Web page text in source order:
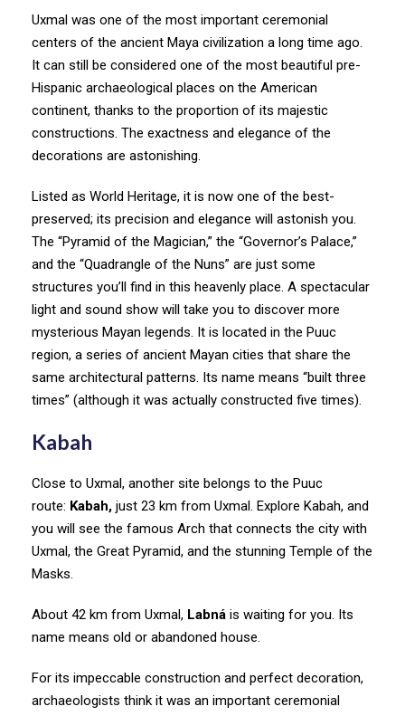
Uxmal was one of the most important ceremonial
centers of the ancient Maya civilization a long time ago.
It can still be considered one of the most beautiful pre-
Hispanic archaeological places on the American
continent, thanks to the proportion of its majestic
constructions. The exactness and elegance of the
decorations are astonishing.
Listed as World Heritage, it is now one of the best-
preserved; its precision and elegance will astonish you.
The “Pyramid of the Magician,” the “Governor’s Palace,”
and the “Quadrangle of the Nuns” are just some
structures you’ll find in this heavenly place. A spectacular
light and sound show will take you to discover more
mysterious Mayan legends. It is located in the Puuc
region, a series of ancient Mayan cities that share the
same architectural patterns. Its name means “built three
times” (although it was actually constructed five times).
Kabah
Close to Uxmal, another site belongs to the Puuc
route: Kabah, just 23 km from Uxmal. Explore Kabah, and
you will see the famous Arch that connects the city with
Uxmal, the Great Pyramid, and the stunning Temple of the
Masks.
About 42 km from Uxmal, Labná is waiting for you. Its
name means old or abandoned house.
For its impeccable construction and perfect decoration,
archaeologists think it was an important ceremonial